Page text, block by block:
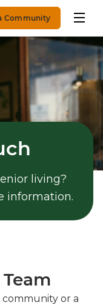
Community
living?
information.
community or a